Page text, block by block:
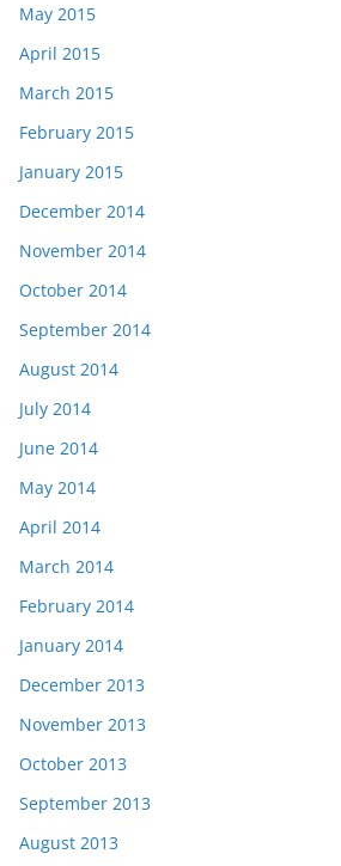
May 2015
April 2015
March 2015
February 2015
January 2015
December 2014
November 2014
October 2014
September 2014
August 2014
July 2014
June 2014
May 2014
April 2014
March 2014
February 2014
January 2014
December 2013
November 2013
October 2013
September 2013
August 2013